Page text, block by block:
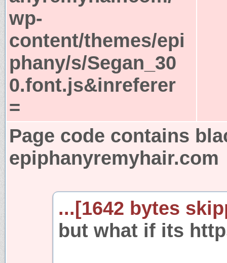
wp-
content/themes/epi
phany/s/Segan_30
0.font.js&inreferer
=
Page code contains
epiphanyremyhair.com
...[1642 bytes
but what if its